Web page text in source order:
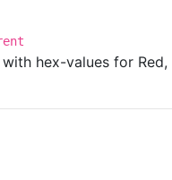
hex-values for Red,